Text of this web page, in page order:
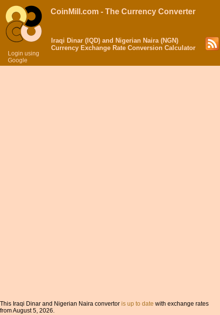
Login using
Google
CoinMill.com - The Currency Converter
Iraqi Dinar (IQD) and Nigerian Naira (NGN)
Currency Exchange Rate Conversion Calculator
This Iraqi Dinar and Nigerian Naira convertor is up to date with exchange rates
from August 5, 2026.